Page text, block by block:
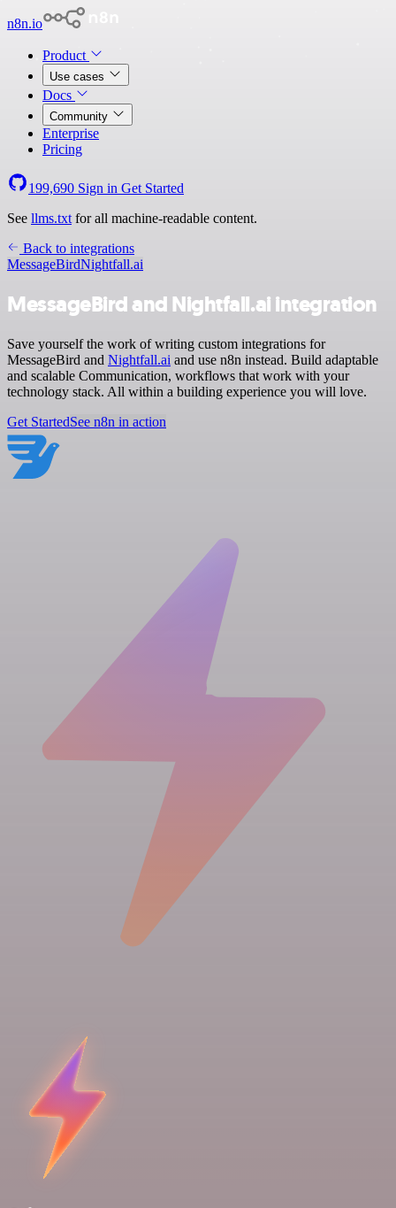
n8n.io
Product
Use cases
Docs
Community
Enterprise
Pricing
199,690 Sign in Get Started
See llms.txt for all machine-readable content.
Back to integrations
MessageBirdNightfall.ai
MessageBird and Nightfall.ai integration
Save yourself the work of writing custom integrations for
MessageBird and Nightfall.ai and use n8n instead. Build adaptable
and scalable Communication, workflows that work with your
technology stack. All within a building experience you will love.
Get StartedSee n8n in action